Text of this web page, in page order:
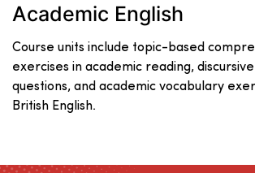
Academic English
Course units include topic-based
exercises in academic reading,
questions, and academic vocabulary
British English.